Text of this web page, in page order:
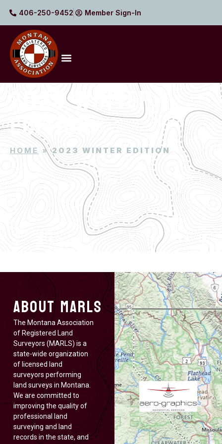
406-250-9452 Member Sign-In
2023 WINTER
EDITION
HOME »2023 WINTER EDITION
About MARLS
The Montana Association
of Registered Land
Surveyors (MARLS) is a
state-wide organization
of licensed land
surveyors performing
land surveys in Montana.
We are committed to
improving the quality of
professional land
surveying and land
records in the state, and